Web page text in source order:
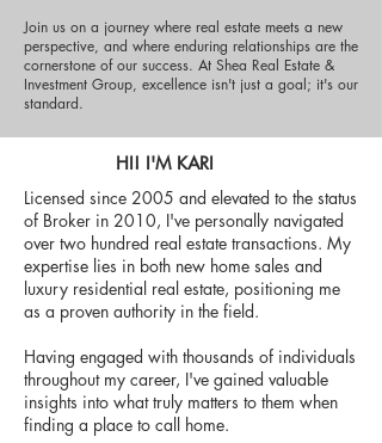
Join us on a journey where real estate meets a new
perspective, and where enduring relationships are the
cornerstone of our success. At Shea Real Estate &
Investment Group, excellence isn't just a goal; it's our
standard.
HI! I'M KARI
Licensed since 2005 and elevated to the status
of Broker in 2010, I've personally navigated
over two hundred real estate transactions. My
expertise lies in both new home sales and
luxury residential real estate, positioning me
as a proven authority in the field.
Having engaged with thousands of individuals
throughout my career, I've gained valuable
insights into what truly matters to them when
finding a place to call home.